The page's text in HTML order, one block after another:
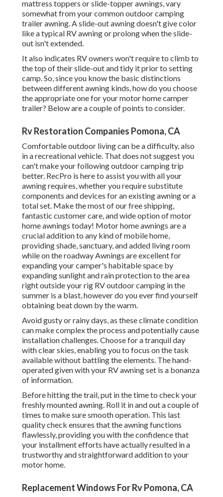
mattress toppers or slide-topper awnings, vary
somewhat from your common outdoor camping
trailer awning. A slide-out awning doesn't give color
like a typical RV awning or prolong when the slide-
out isn't extended.
It also indicates RV owners won't require to climb to
the top of their slide-out and tidy it prior to setting
camp. So, since you know the basic distinctions
between different awning kinds, how do you choose
the appropriate one for your motor home camper
trailer? Below are a couple of points to consider.
Rv Restoration Companies Pomona, CA
Comfortable outdoor living can be a difficulty, also
in a recreational vehicle. That does not suggest you
can't make your following outdoor camping trip
better. RecPro is here to assist you with all your
awning requires, whether you require substitute
components and devices for an existing awning or a
total set. Make the most of our free shipping,
fantastic customer care, and wide option of motor
home awnings today! Motor home awnings are a
crucial addition to any kind of mobile home,
providing shade, sanctuary, and added living room
while on the roadway Awnings are excellent for
expanding your camper's habitable space by
expanding sunlight and rain protection to the area
right outside your rig RV outdoor camping in the
summer is a blast, however do you ever find yourself
obtaining beat down by the warm.
Avoid gusty or rainy days, as these climate condition
can make complex the process and potentially cause
installation challenges. Choose for a tranquil day
with clear skies, enabling you to focus on the task
available without battling the elements. The hand-
operated given with your RV awning set is a bonanza
of information.
Before hitting the trail, put in the time to check your
freshly mounted awning. Roll it in and out a couple of
times to make sure smooth operation. This last
quality check ensures that the awning functions
flawlessly, providing you with the confidence that
your installment efforts have actually resulted in a
trustworthy and straightforward addition to your
motor home.
Replacement Windows For Rv Pomona, CA